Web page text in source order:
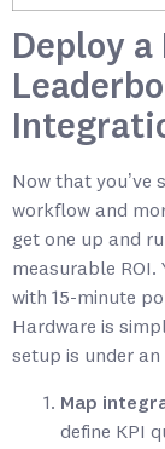
Deploy a
Now that you’ve
workflow and
get one up and
measurable ROI.
with 15-minute
Hardware is
setup is under an
Map
define KPI